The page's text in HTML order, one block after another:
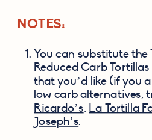
NOTES:
You can substitute the
Reduced Carb
that you’d like (if you
low carb alternatives,
Ricardo’s, La Tortilla
Joseph’s.